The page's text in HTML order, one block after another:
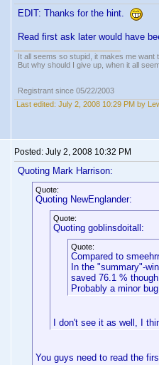
EDIT: Thanks for the hint.
Read first ask later would have
It all seems so stupid, it makes me want
But why should I give up, when it all
Registrant since 05/22/2003
Last edited: July 2, 2008 10:29 PM by
Posted: July 2, 2008 10:32 PM
Quoting Mark Harrison:
Quote:
Quoting NewEnglander:
Quote:
Quoting goblinsdoitall:
Quote:
Compared to
In the "summary"-
saved 76.1 %
Probably a minor
I don't see it as well, I
You guys need to read the